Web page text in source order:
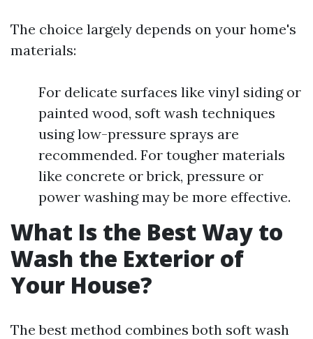
The choice largely depends on your home's
materials:
For delicate surfaces like vinyl siding or
painted wood, soft wash techniques
using low-pressure sprays are
recommended. For tougher materials
like concrete or brick, pressure or
power washing may be more effective.
What Is the Best Way to
Wash the Exterior of
Your House?
The best method combines both soft wash